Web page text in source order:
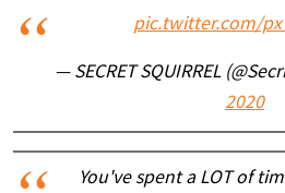
pic.twitter.com/
— SECRET SQUIRREL
2020
You've spent a LOT of